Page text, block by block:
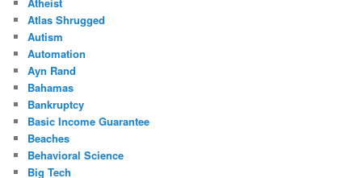
Atlas Shrugged
Autism
Automation
Ayn Rand
Bahamas
Bankruptcy
Basic Income Guarantee
Beaches
Behavioral Science
Big Tech